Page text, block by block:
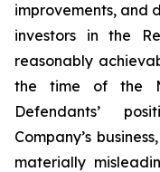
improvements, and
investors in the
reasonably
the time of the
Defendants’
Company’s
materially